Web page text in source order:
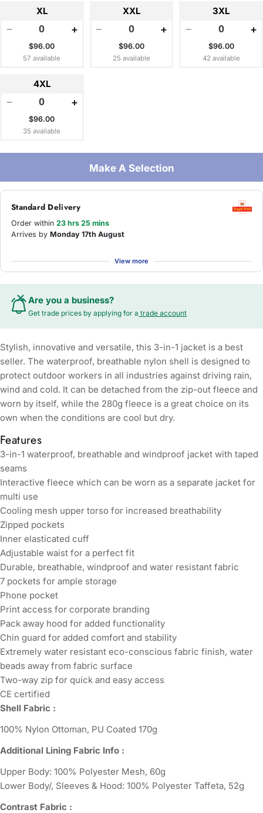
XL
− +
$96.00
57 available
XXL
− +
$96.00
25 available
3XL
− +
$96.00
42 available
4XL
− +
$96.00
35 available
Make A Selection
Standard Delivery
Order within 23 hrs 25 mins
Arrives by Monday 17th August
View more
Are you a business?
Get trade prices by applying for a trade account
Stylish, innovative and versatile, this 3-in-1 jacket is a best
seller. The waterproof, breathable nylon shell is designed to
protect outdoor workers in all industries against driving rain,
wind and cold. It can be detached from the zip-out fleece and
worn by itself, while the 280g fleece is a great choice on its
own when the conditions are cool but dry.
Features
3-in-1 waterproof, breathable and windproof jacket with taped
seams
Interactive fleece which can be worn as a separate jacket for
multi use
Cooling mesh upper torso for increased breathability
Zipped pockets
Inner elasticated cuff
Adjustable waist for a perfect fit
Durable, breathable, windproof and water resistant fabric
7 pockets for ample storage
Phone pocket
Print access for corporate branding
Pack away hood for added functionality
Chin guard for added comfort and stability
Extremely water resistant eco-conscious fabric finish, water
beads away from fabric surface
Two-way zip for quick and easy access
CE certified
Shell Fabric :
100% Nylon Ottoman, PU Coated 170g
Additional Lining Fabric Info :
Upper Body: 100% Polyester Mesh, 60g
Lower Body/, Sleeves & Hood: 100% Polyester Taffeta, 52g
Contrast Fabric :